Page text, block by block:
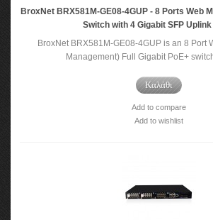
BroxNet BRX581M-GE08-4GUP - 8 Ports Web
Switch with 4 Gigabit SFP
BroxNet BRX581M-GE08-4GUP is an 8 Port
Management) Full Gigabit PoE+
Καλάθι
Add to compare
Add to wishlist